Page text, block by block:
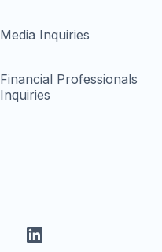
Media Inquiries
Financial Professionals
Inquiries